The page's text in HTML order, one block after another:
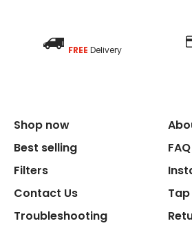
FREE Delivery
Shop now
Best selling
Filters
Contact Us
Troubleshooting
FAQ